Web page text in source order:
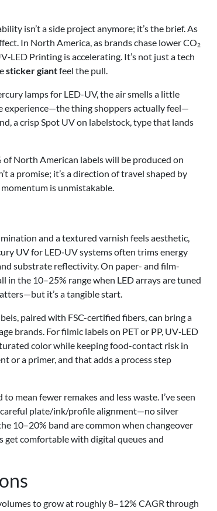
isn’t a side project anymore; it’s the brief. As
In North America, as brands chase lower CO₂
Printing is accelerating. It’s not just a tech
sticker giantfeel the pull.
lamps for LED-UV, the air smells a little
experience—the thing shoppers actually feel—
a crisp Spot UV on labelstock, type that lands
North American labels will be produced on
a promise; it’s a direction of travel shaped by
is unmistakable.
and a textured varnish feels aesthetic,
UV for LED‑UV systems often trims energy
substrate reflectivity. On paper- and film-
in the 10–25% range when LED arrays are tuned
it’s a tangible start.
paired with FSC-certified fibers, can bring a
brands. For filmic labels on PET or PP, UV‑LED
color while keeping food-contact risk in
or a primer, and that adds a process step
mean fewer remakes and less waste. I’ve seen
plate/ink/profile alignment—no silver
10–20% band are common when changeover
get comfortable with digital queues and
to grow at roughly 8–12% CAGR through